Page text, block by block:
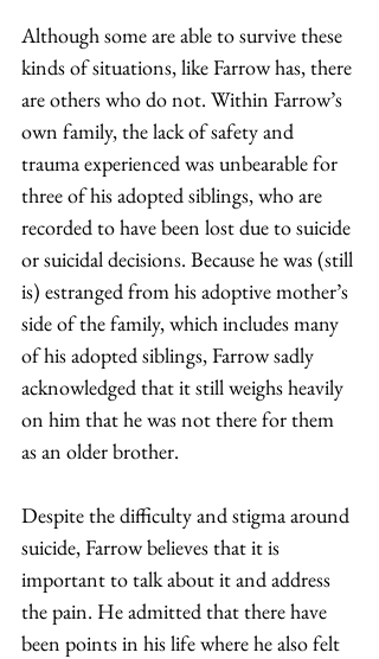
Although some are able to survive these
kinds of situations, like Farrow has, there
are others who do not. Within Farrow’s
own family, the lack of safety and
trauma experienced was unbearable for
three of his adopted siblings, who are
recorded to have been lost due to suicide
or suicidal decisions. Because he was (still
is) estranged from his adoptive mother’s
side of the family, which includes many
of his adopted siblings, Farrow sadly
acknowledged that it still weighs heavily
on him that he was not there for them
as an older brother.
Despite the difficulty and stigma around
suicide, Farrow believes that it is
important to talk about it and address
the pain. He admitted that there have
been points in his life where he also felt